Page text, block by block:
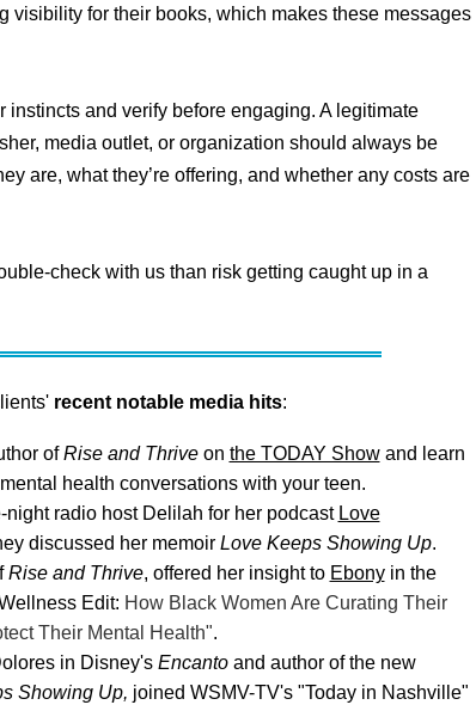
visibility for their books, which makes these messages
instincts and verify before engaging. A legitimate
media outlet, or organization should always be
are, what they’re offering, and whether any costs are
check with us than risk getting caught up in a
recent notable media hits:
ofRise and Thriveon the TODAY Showand learn
health conversations with your teen.
radio host Delilah for her podcast Love
discussed her memoir Love Keeps Showing Up.
Rise and Thrive, offered her insight to Ebonyin the
Edit: How Black Women Are Curating Their
Their Mental Health".
in Disney's Encantoand author of the new
Showing Up, joined WSMV-TV's "Today in Nashville"